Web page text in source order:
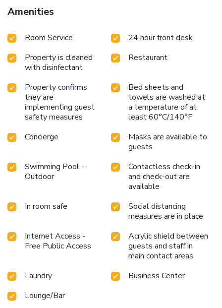
Amenities
Room Service
24 hour front desk
Property is cleaned
with disinfectant
Restaurant
Property confirms
they are
implementing guest
safety measures
Bed sheets and
towels are washed at
a temperature of at
least 60°C/140°F
Concierge
Masks are available to
guests
Swimming Pool -
Outdoor
Contactless check-in
and check-out are
available
In room safe
Social distancing
measures are in place
Internet Access -
Free Public Access
Acrylic shield between
guests and staff in
main contact areas
Laundry
Business Center
Lounge/Bar